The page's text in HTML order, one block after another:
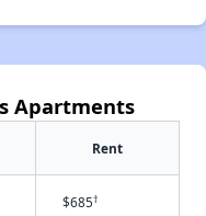
Apartments
Rent
$685†